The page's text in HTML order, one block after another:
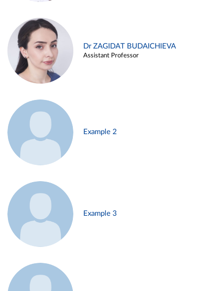
Dr ZAGIDAT BUDAICHIEVA
Assistant Professor
Example 2
Example 3